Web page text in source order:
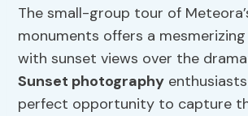
The small-group tour of
monuments offers a
with sunset views over the
Sunset photography
perfect opportunity to capture